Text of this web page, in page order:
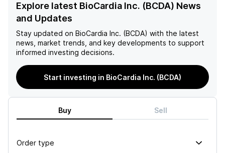
Explore latest BioCardia Inc. (BCDA) News
and Updates
Stay updated on BioCardia Inc. (BCDA) with the latest
news, market trends, and key developments to support
informed investing decisions.
Start investing in BioCardia Inc. (BCDA)
Buy Sell
Order type